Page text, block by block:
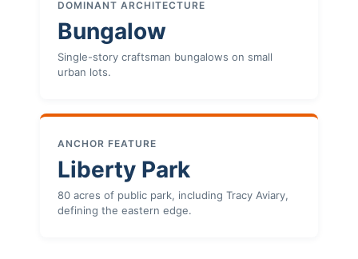
DOMINANT ARCHITECTURE
Bungalow
Single-story craftsman bungalows on small
urban lots.
ANCHOR FEATURE
Liberty Park
80 acres of public park, including Tracy Aviary,
defining the eastern edge.